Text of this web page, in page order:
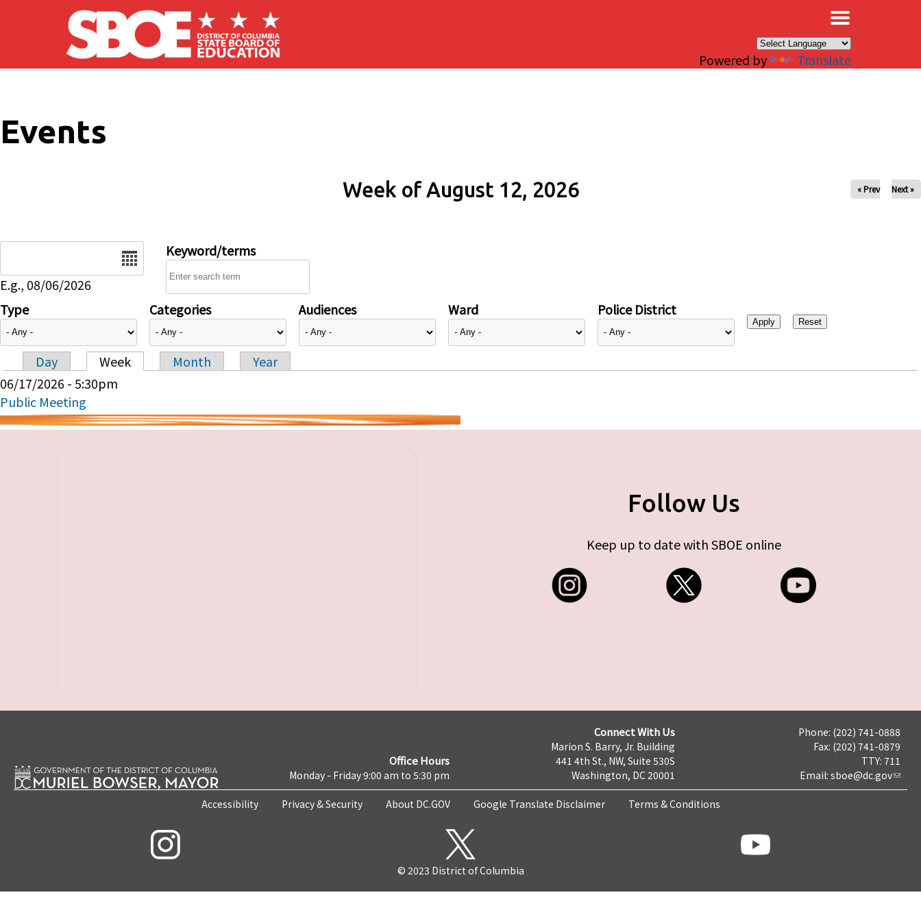
Skip to main content
Powered by Translate
Events
Week of August 12, 2026 « Prev Next »
E.g., 08/06/2026
Keyword/terms
Type Categories Audiences Ward Police District
Primary tabs
Day Week Month
Year
06/17/2026 - 5:30pm
Public Meeting
Follow Us
Keep up to date with SBOE online
Office Hours
Monday - Friday 9:00 am to 5:30 pm
Connect With Us
Marion S. Barry, Jr. Building
441 4th St., NW, Suite 530S
Washington, DC 20001
Phone: (202) 741-0888
Fax: (202) 741-0879
TTY: 711
Email: sboe@dc.gov
Accessibility Privacy & Security About DC.GOV Google Translate Disclaimer Terms & Conditions
© 2023 District of Columbia